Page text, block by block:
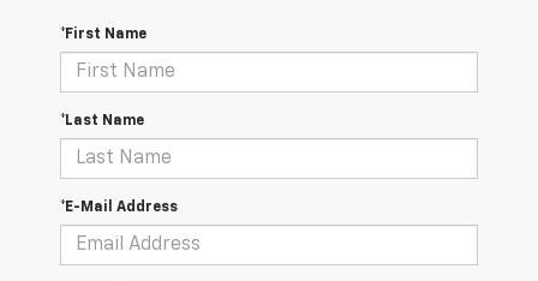
*First Name
*Last Name
*E-Mail Address